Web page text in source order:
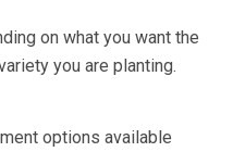
on what you want the
you are planting.
options available